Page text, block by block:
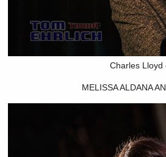
Charles Lloyd
MELISSA ALDANA